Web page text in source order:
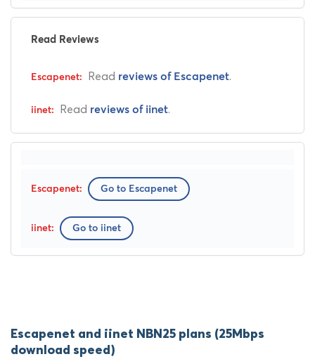
Read Reviews
Read reviews of Escapenet.
Read reviews of iinet.
Go to Escapenet
Go to iinet
Escapenet and iinet NBN25 plans (25Mbps
download speed)